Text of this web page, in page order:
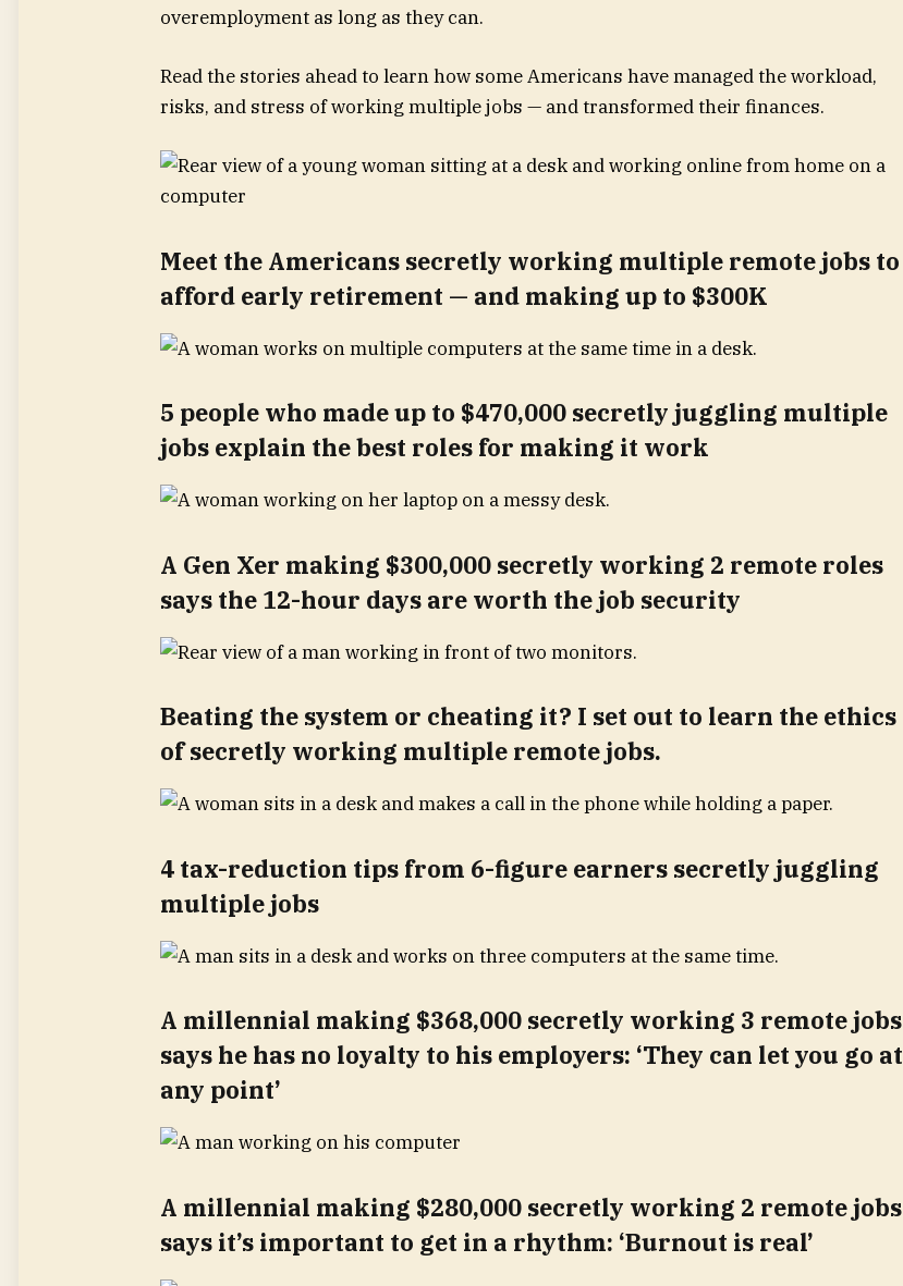
overemployment as long as they can.
Read the stories ahead to learn how some Americans have managed the workload,
risks, and stress of working multiple jobs — and transformed their finances.
Meet the Americans secretly working multiple remote jobs to
afford early retirement — and making up to $300K
5 people who made up to $470,000 secretly juggling multiple
jobs explain the best roles for making it work
A Gen Xer making $300,000 secretly working 2 remote roles
says the 12-hour days are worth the job security
Beating the system or cheating it? I set out to learn the ethics
of secretly working multiple remote jobs.
4 tax-reduction tips from 6-figure earners secretly juggling
multiple jobs
A millennial making $368,000 secretly working 3 remote jobs
says he has no loyalty to his employers: ‘They can let you go at
any point’
A millennial making $280,000 secretly working 2 remote jobs
says it’s important to get in a rhythm: ‘Burnout is real’